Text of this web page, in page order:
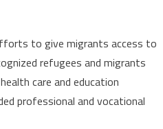
to give migrants access to
refugees and migrants
care and education
professional and vocational